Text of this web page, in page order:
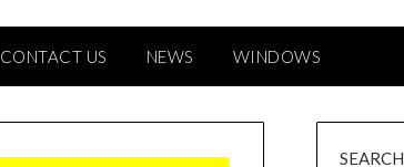
CONTACT US NEWS WINDOWS
SEARCH